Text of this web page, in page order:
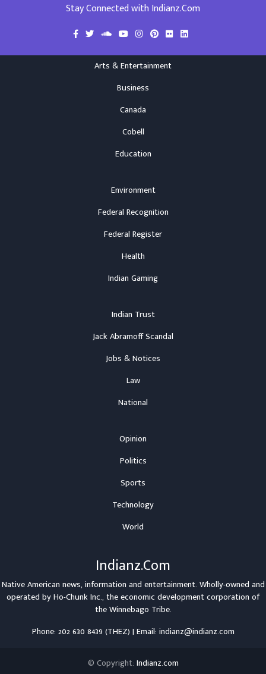
Stay Connected with Indianz.Com
Arts & Entertainment
Business
Canada
Cobell
Education
Environment
Federal Recognition
Federal Register
Health
Indian Gaming
Indian Trust
Jack Abramoff Scandal
Jobs & Notices
Law
National
Opinion
Politics
Sports
Technology
World
Indianz.Com
Native American news, information and entertainment. Wholly-owned and
operated byHo-Chunk Inc., the economic development corporation of
theWinnebago Tribe.
Phone: 202 630 8439 (THEZ) | Email: indianz@indianz.com
© Copyright: Indianz.com